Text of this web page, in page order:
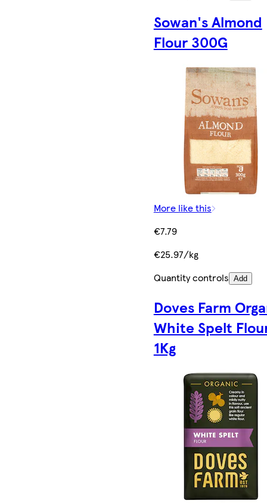
Sowan's Almond
Flour 300G
More like this
€7.79
€25.97/kg
Quantity controls Add
Doves Farm
White Spelt
1Kg